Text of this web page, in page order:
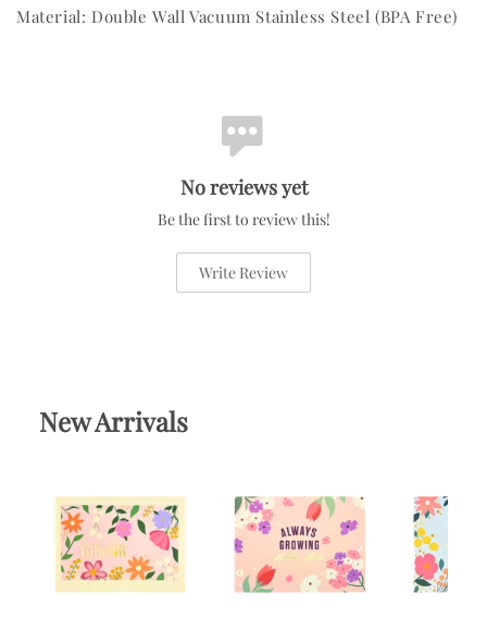
Material: Double Wall Vacuum Stainless Steel (BPA Free)
No reviews yet
Be the first to review this!
Write Review
New Arrivals